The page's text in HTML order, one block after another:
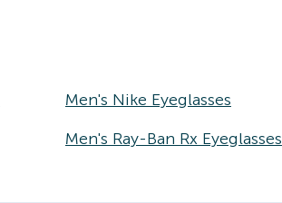
Men's Nike Eyeglasses
Men's Ray-Ban Rx Eyeglasses